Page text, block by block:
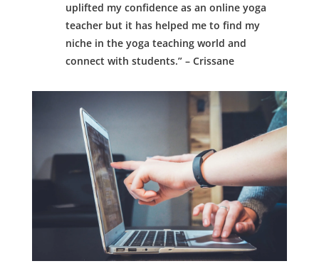
uplifted my confidence as an online yoga
teacher but it has helped me to find my
niche in the yoga teaching world and
connect with students.” – Crissane